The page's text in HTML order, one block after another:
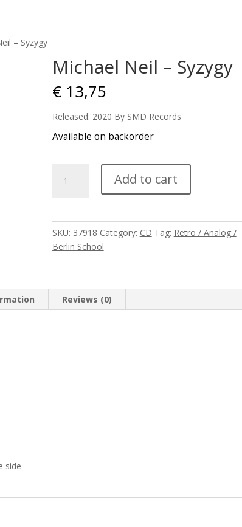
– Syzygy
Michael Neil – Syzygy
€13,75
Released: 2020 By SMD Records
Available on backorder
Neil
Add to cart
SKU: 37918 Category: CD Tag: Retro / Analog /
Berlin School
Reviews (0)
side